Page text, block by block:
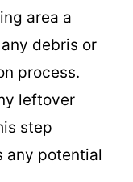
area a
debris or
process.
leftover
step
any potential